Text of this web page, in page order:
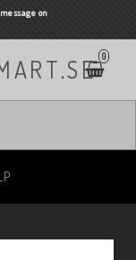
on
0